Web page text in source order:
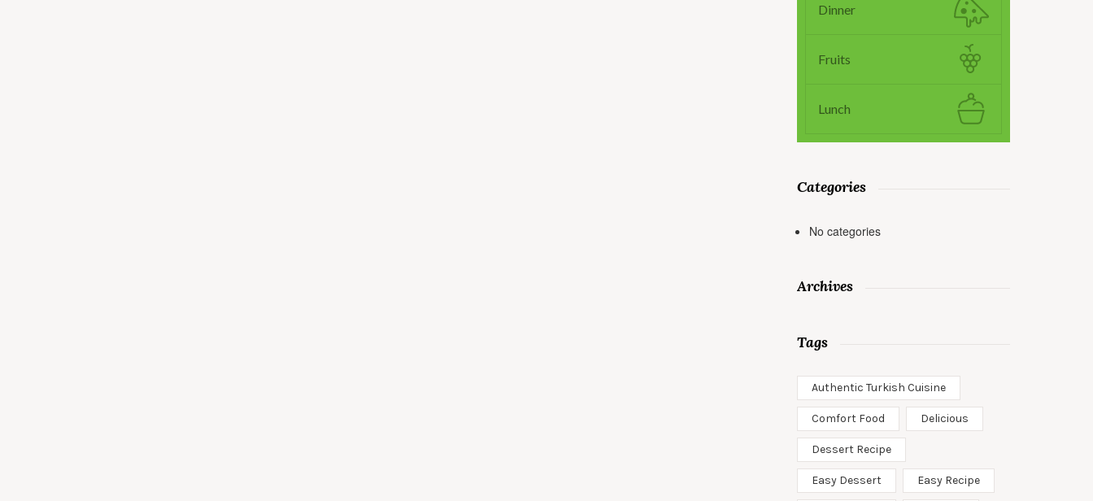
Dinner
Fruits
Lunch
Categories
No categories
Archives
Tags
Authentic Turkish Cuisine
Comfort Food Delicious
Dessert Recipe
Easy Dessert Easy Recipe